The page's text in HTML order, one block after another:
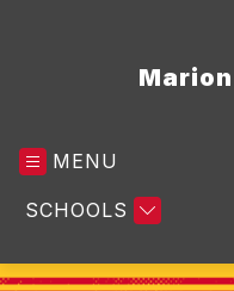
MENU
SCHOOLS